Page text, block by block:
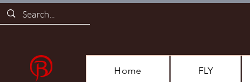
Home FLY